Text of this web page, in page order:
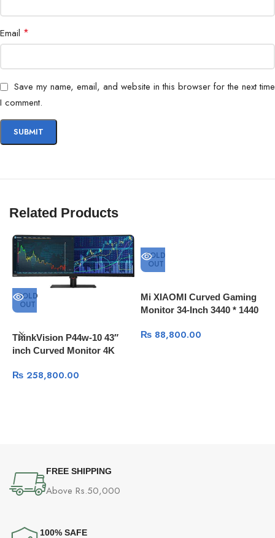
Email *
Save my name, email, and website in this browser for the next time
I comment.
Related Products
SOLD
OUT
ThinkVision P44w-10 43″
inch Curved Monitor 4K
₨ 258,800.00
SOLD
OUT
Mi XIAOMI Curved Gaming
Monitor 34-Inch 3440 * 1440
Refresh Rate 121% sRGB
₨88,800.00
FREE SHIPPING
Above Rs.50,000
100% SAFE